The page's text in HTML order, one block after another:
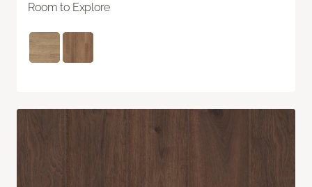
Room to Explore